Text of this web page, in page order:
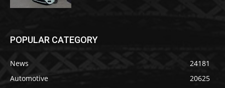
POPULAR CATEGORY
News
24181
Automotive
20625